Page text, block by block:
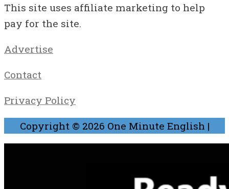
This site uses affiliate marketing to help
pay for the site.
Advertise
Contact
Privacy Policy
Copyright © 2026 One Minute English |